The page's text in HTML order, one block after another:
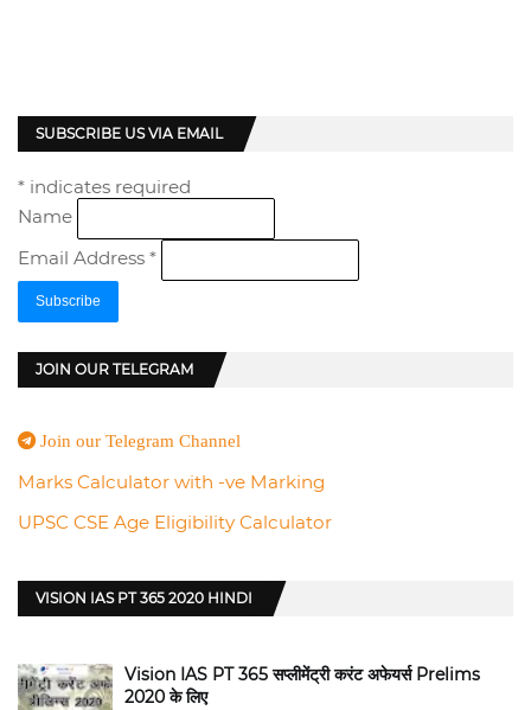
SUBSCRIBE US VIA EMAIL
* indicates required
Name
Email Address *
JOIN OUR TELEGRAM
Join our Telegram Channel
Marks Calculator with -ve Marking
UPSC CSE Age Eligibility Calculator
VISION IAS PT 365 2020 HINDI
Vision IAS PT 365 सप्लीमेंट्री करंट अफेयर्स Prelims
2020 के लिए